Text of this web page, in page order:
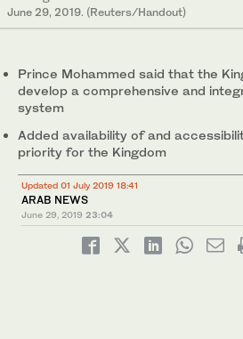
June 29, 2019. (Reuters/Handout)
Prince Mohammed said that the
develop a comprehensive and
system
Added availability of and
priority for the Kingdom
Updated 01 July 2019 18:41
ARAB NEWS
June 29, 2019 23:04